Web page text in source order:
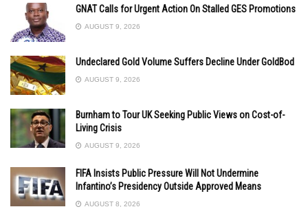
GNAT Calls for Urgent Action On Stalled GES Promotions
AUGUST 9, 2026
Undeclared Gold Volume Suffers Decline Under GoldBod
AUGUST 9, 2026
Burnham to Tour UK Seeking Public Views on Cost-of-
Living Crisis
AUGUST 9, 2026
FIFA Insists Public Pressure Will Not Undermine
Infantino’s Presidency Outside Approved Means
AUGUST 8, 2026